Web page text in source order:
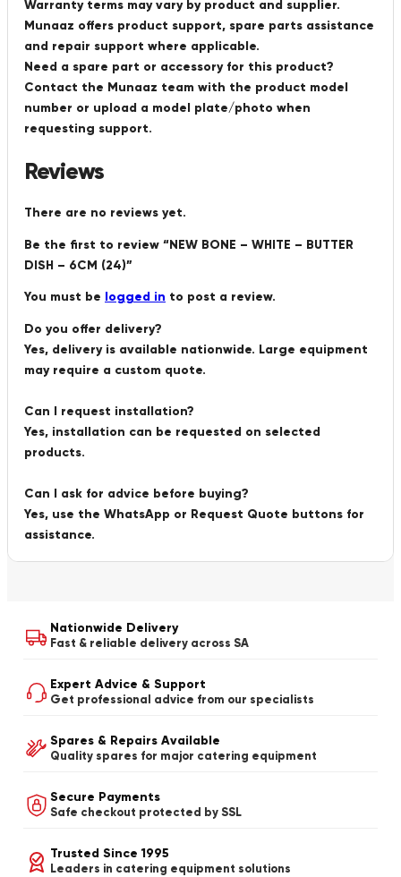
Warranty terms may vary by product and supplier.
Munaaz offers product support, spare parts assistance
and repair support where applicable.
Need a spare part or accessory for this product?
Contact the Munaaz team with the product model
number or upload a model plate/photo when
requesting support.
Reviews
There are no reviews yet.
Be the first to review “NEW BONE – WHITE – BUTTER
DISH – 6CM (24)”
You must be logged in to post a review.
Do you offer delivery?
Yes, delivery is available nationwide. Large equipment
may require a custom quote.
Can I request installation?
Yes, installation can be requested on selected
products.
Can I ask for advice before buying?
Yes, use the WhatsApp or Request Quote buttons for
assistance.
Nationwide Delivery
Fast & reliable delivery across SA
Expert Advice & Support
Get professional advice from our specialists
Spares & Repairs Available
Quality spares for major catering equipment
Secure Payments
Safe checkout protected by SSL
Trusted Since 1995
Leaders in catering equipment solutions